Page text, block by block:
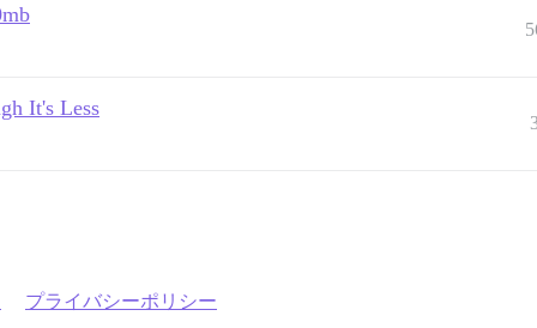
It's Less
プライバシーポリシー